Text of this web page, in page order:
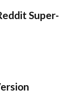
Super-